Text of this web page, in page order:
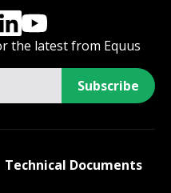
the latest from Equus
Subscribe
Technical Documents